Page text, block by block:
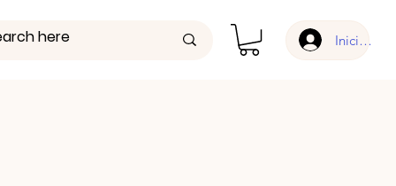
Iniciar